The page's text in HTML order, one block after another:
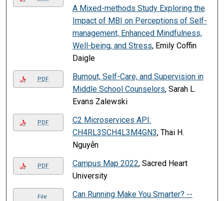
A Mixed-methods Study Exploring the
Impact of MBI on Perceptions of Self-
management, Enhanced Mindfulness,
Well-being, and Stress, Emily Coffin
Daigle
PDF
Burnout, Self-Care, and Supervision in
Middle School Counselors, Sarah L.
Evans Zalewski
PDF
C2 Microservices API:
CH4RL3SCH4L3M4GN3, Thai H.
Nguyễn
PDF Campus Map 2022, Sacred Heart
University
File
Can Running Make You Smarter? --